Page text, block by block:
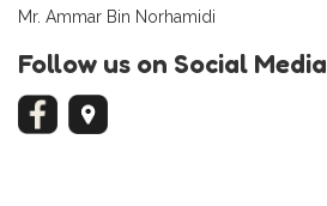
Mr. Ammar Bin Norhamidi
Follow us on Social Media